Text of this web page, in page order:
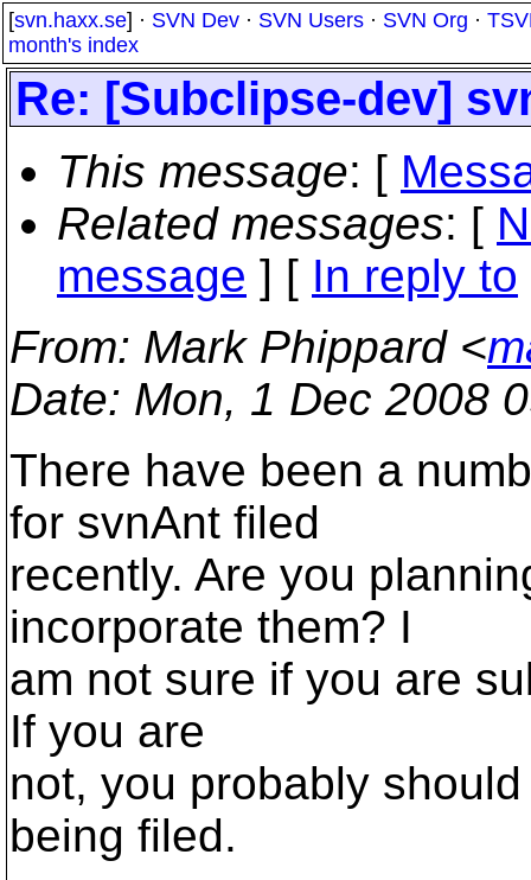
[svn.haxx.se] · SVN Dev · SVN Users · SVN Org ·
month's index
Re: [Subclipse-dev]
This message: [
Related messages: [
message ] [ In reply to
From: Mark Phippard <
Date: Mon, 1 Dec 2008
There have been a
for svnAnt filed
recently. Are you
incorporate them? I
am not sure if you are
If you are
not, you probably
being filed.